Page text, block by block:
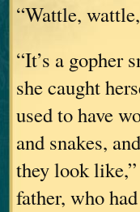
“Wattle,
“It’s a gopher
she caught
used to have
and snakes,
they look
father, who